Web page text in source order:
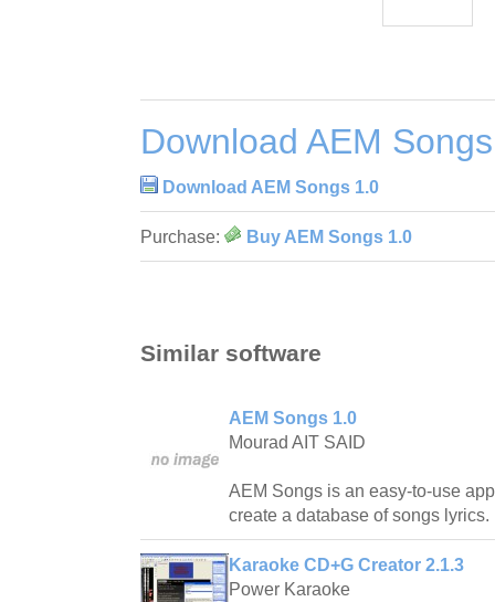
Download AEM
Download AEM Songs 1.0
Purchase: Buy AEM Songs 1.0
Similar software
AEM Songs 1.0
Mourad AIT SAID
AEM Songs is an easy-to-use
create a database of songs lyrics.
Karaoke CD+G Creator 2.1.3
Power Karaoke